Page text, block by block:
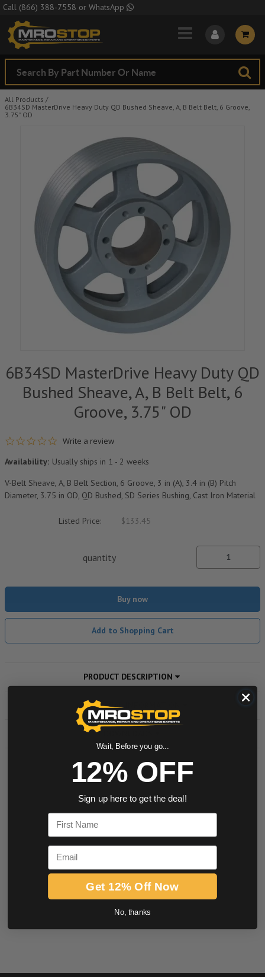
Skip to Main Content
Call (866) 388-7558 or WhatsApp
All Products /
6B34SD MasterDrive Heavy Duty QD Bushed Sheave, A, B Belt Belt, 6 Groove,
3.75" OD
6B34SD MasterDrive Heavy Duty QD
Bushed Sheave, A, B Belt Belt, 6
Groove, 3.75" OD
0.0 star rating
Write a review
Availability: Usually ships in 1 - 2 weeks
V-Belt Sheave, A, B Belt Section, 6 Groove, 3 in (A), 3.4 in (B) Pitch
Diameter, 3.75 in OD, QD Bushed, SD Series Bushing, Cast Iron Material
Listed Price: $133.45
quantity
Buy now
Add to Shopping Cart
PRODUCT DESCRIPTION
ADDITIONAL INFORMATION
0.0 star rating
BE THE FIRST TO WRITE A REVIEW
Wait, Before you go...
12% OFF
Sign up here to get the deal!
First Name
Email
Get 12% Off Now
No, thanks